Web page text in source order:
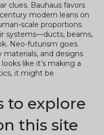
clues. Bauhaus favors
modern leans on
scale proportions.
systems—ducts, beams,
Neo-futurism goes
materials, and designs
like it’s making a
it might be
to explore
this site